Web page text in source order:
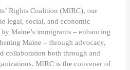
Rights Coalition (MIRC), our
legal, social, and economic
Maine’s immigrants – enhancing
Maine – through advocacy,
collaboration both through and
MIRC is the convener of